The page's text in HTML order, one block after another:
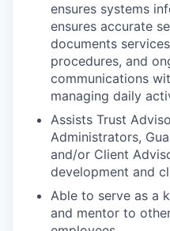
ensures systems
ensures accurate
documents
procedures, and
communications
managing daily
Assists Trust
Administrators,
and/or Client
development and
Able to serve as a
and mentor to